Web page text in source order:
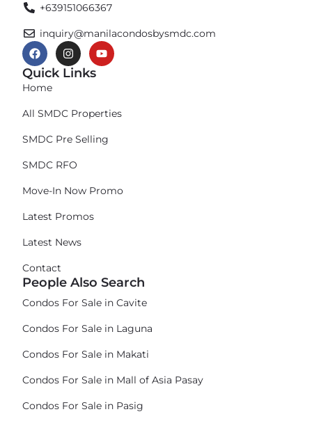
+639151066367
inquiry@manilacondosbysmdc.com
Quick Links
Home
All SMDC Properties
SMDC Pre Selling
SMDC RFO
Move-In Now Promo
Latest Promos
Latest News
Contact
People Also Search
Condos For Sale in Cavite
Condos For Sale in Laguna
Condos For Sale in Makati
Condos For Sale in Mall of Asia Pasay
Condos For Sale in Pasig